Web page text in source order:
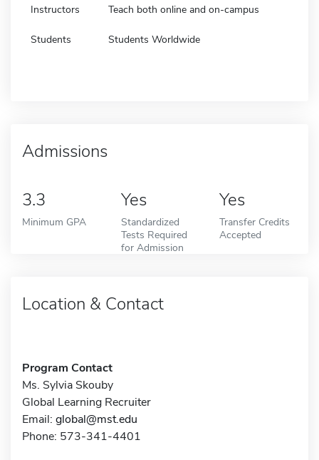
Instructors Teach both online and on-campus
Students Students Worldwide
Admissions
3.3
Minimum GPA
Yes
Standardized
Tests Required
for Admission
Yes
Transfer Credits
Accepted
Location & Contact
Program Contact
Ms. Sylvia Skouby
Global Learning Recruiter
Email: global@mst.edu
Phone: 573-341-4401